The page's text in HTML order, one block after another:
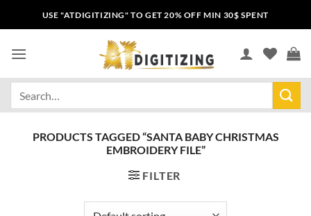
USE "ATDIGITIZING" TO GET 20% OFF MIN 30$ SPENT
PRODUCTS TAGGED “SANTA BABY CHRISTMAS
EMBROIDERY FILE”
FILTER